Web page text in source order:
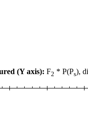
(Y axis): F2 * P(Ps),